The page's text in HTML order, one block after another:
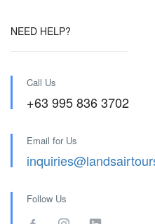
NEED HELP?
Call Us
+63 995 836 3702
Email for Us
Follow Us